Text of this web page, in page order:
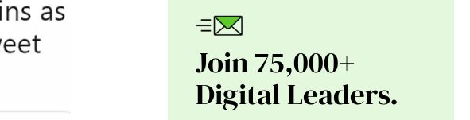
Join 75,000+
Digital Leaders.